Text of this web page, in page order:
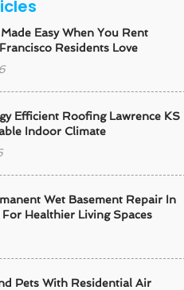
Easy When You Rent
Residents Love
Efficient Roofing Lawrence KS
Indoor Climate
Wet Basement Repair In
Healthier Living Spaces
Pets With Residential Air